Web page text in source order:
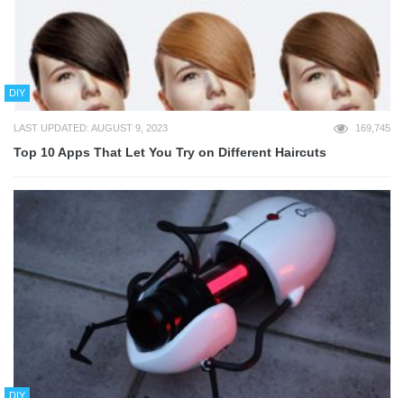
DIY
LAST UPDATED: AUGUST 9, 2023 169,745
Top 10 Apps That Let You Try on Different Haircuts
DIY